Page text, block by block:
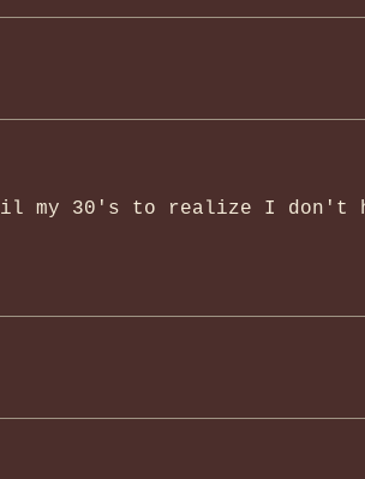
my 30's to realize I don't